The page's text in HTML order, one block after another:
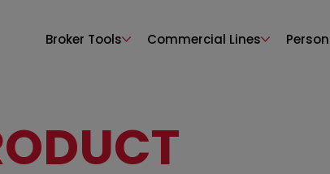
Broker Tools Commercial Lines